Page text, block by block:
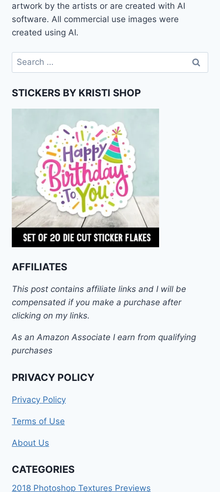
artwork by the artists or are created with AI
software. All commercial use images were
created using AI.
Search
for:
STICKERS BY KRISTI SHOP
AFFILIATES
This post contains affiliate links and I will be
compensated if you make a purchase after
clicking on my links.
As an Amazon Associate I earn from qualifying
purchases
PRIVACY POLICY
Privacy Policy
Terms of Use
About Us
CATEGORIES
2018 Photoshop Textures Previews